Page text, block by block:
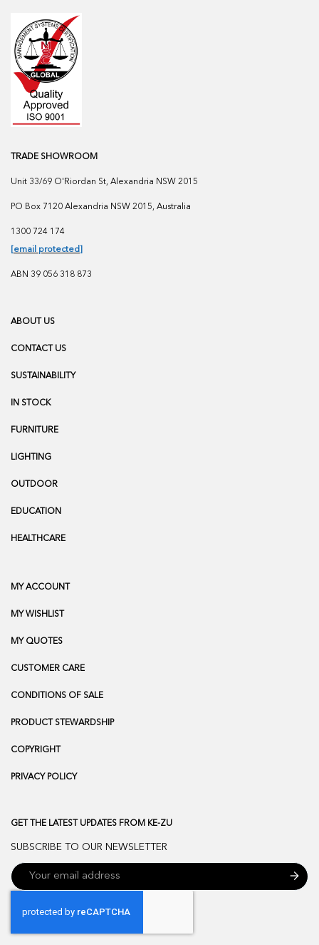
TRADE SHOWROOM
Unit 33/69 O'Riordan St, Alexandria NSW 2015
PO Box 7120 Alexandria NSW 2015, Australia
1300 724 174
[email protected]
ABN 39 056 318 873
ABOUT US
CONTACT US
SUSTAINABILITY
IN STOCK
FURNITURE
LIGHTING
OUTDOOR
EDUCATION
HEALTHCARE
MY ACCOUNT
MY WISHLIST
MY QUOTES
CUSTOMER CARE
CONDITIONS OF SALE
PRODUCT STEWARDSHIP
COPYRIGHT
PRIVACY POLICY
GET THE LATEST UPDATES FROM KE-ZU
SUBSCRIBE TO OUR NEWSLETTER